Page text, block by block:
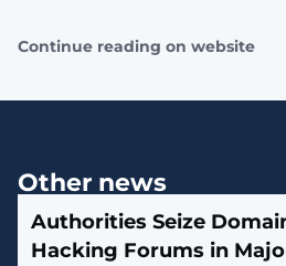
Continue reading on website
Other news
Authorities Seize
Hacking Forums in